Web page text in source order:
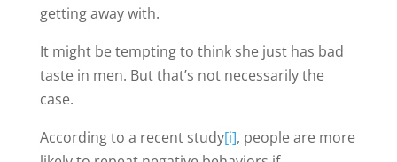
getting away with.
It might be tempting to think she just has bad
taste in men. But that’s not necessarily the
case.
According to a recent study[i], people are more